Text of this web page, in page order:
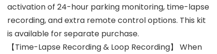
activation of 24-hour parking monitoring, time-lapse
recording, and extra remote control options. This kit
is available for separate purchase.
【Time-Lapse Recording & Loop Recording】 When